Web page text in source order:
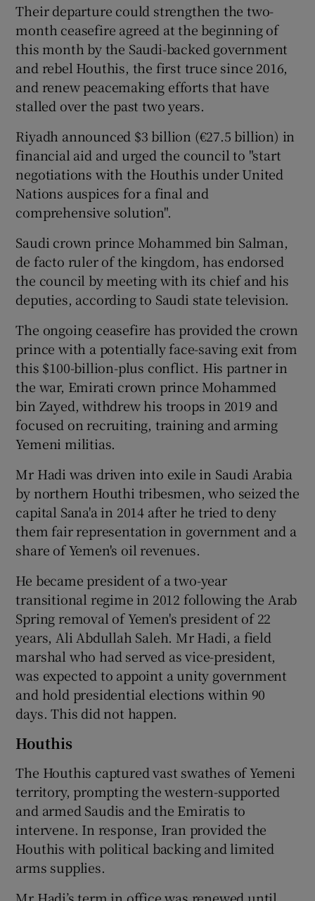
Their departure could strengthen the two-
month ceasefire agreed at the beginning of
this month by the Saudi-backed government
and rebel Houthis, the first truce since 2016,
and renew peacemaking efforts that have
stalled over the past two years.
Riyadh announced $3 billion (€27.5 billion) in
financial aid and urged the council to "start
negotiations with the Houthis under United
Nations auspices for a final and
comprehensive solution".
Saudi crown prince Mohammed bin Salman,
de facto ruler of the kingdom, has endorsed
the council by meeting with its chief and his
deputies, according to Saudi state television.
The ongoing ceasefire has provided the crown
prince with a potentially face-saving exit from
this $100-billion-plus conflict. His partner in
the war, Emirati crown prince Mohammed
bin Zayed, withdrew his troops in 2019 and
focused on recruiting, training and arming
Yemeni militias.
Mr Hadi was driven into exile in Saudi Arabia
by northern Houthi tribesmen, who seized the
capital Sana'a in 2014 after he tried to deny
them fair representation in government and a
share of Yemen's oil revenues.
He became president of a two-year
transitional regime in 2012 following the Arab
Spring removal of Yemen's president of 22
years, Ali Abdullah Saleh. Mr Hadi, a field
marshal who had served as vice-president,
was expected to appoint a unity government
and hold presidential elections within 90
days. This did not happen.
Houthis
The Houthis captured vast swathes of Yemeni
territory, prompting the western-supported
and armed Saudis and the Emiratis to
intervene. In response, Iran provided the
Houthis with political backing and limited
arms supplies.
Mr Hadi’s term in office was renewed until